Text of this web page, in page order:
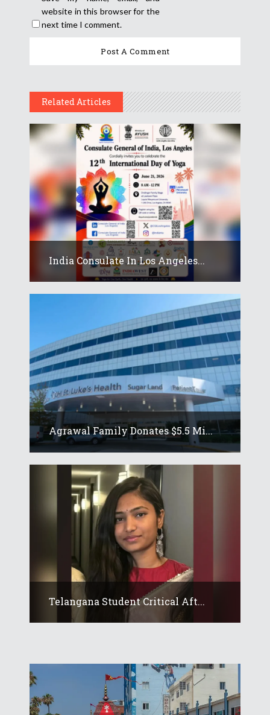
website in this browser for the
next time I comment.
Related Articles
India Consulate In Los Angeles...
Agrawal Family Donates $5.5 Mi...
Telangana Student Critical Aft...